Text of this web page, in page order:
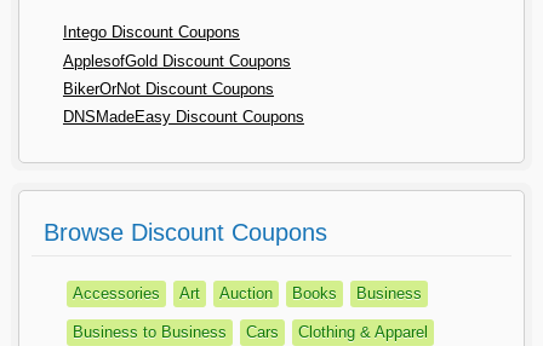
Intego Discount Coupons
ApplesofGold Discount Coupons
BikerOrNot Discount Coupons
DNSMadeEasy Discount Coupons
Browse Discount Coupons
Accessories Art Auction Books Business
Business to Business Cars Clothing & Apparel